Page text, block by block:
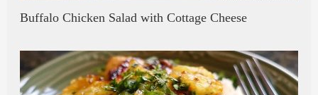
Buffalo Chicken Salad with Cottage Cheese